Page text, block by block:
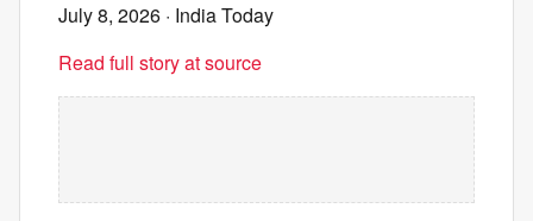
July 8, 2026 · India Today
Read full story at source